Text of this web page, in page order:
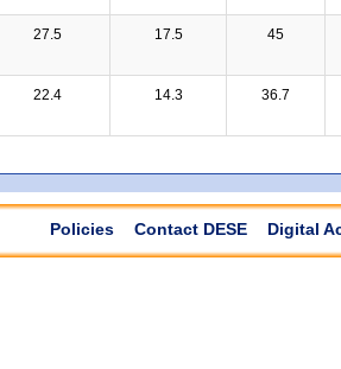
27.5 17.5 45
22.4 14.3 36.7
Policies Contact DESE Digital